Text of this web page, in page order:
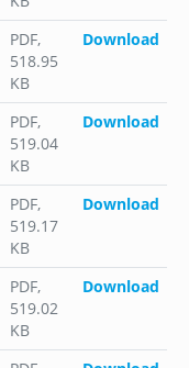
PDF,
518.95
KB
Download
PDF,
519.04
KB
Download
PDF,
519.17
KB
Download
PDF,
519.02
KB
Download